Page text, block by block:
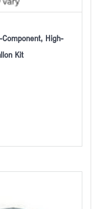
Component, High-
Kit